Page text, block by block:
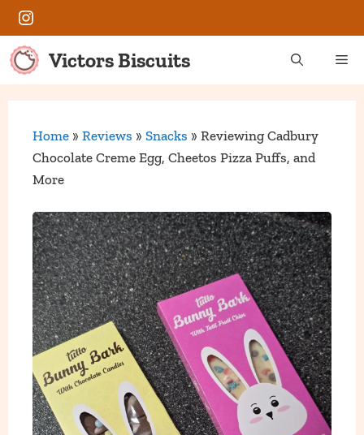
Skip
to
content
Instagram
Victors Biscuits
Home » Reviews » Snacks » Reviewing Cadbury
Chocolate Creme Egg, Cheetos Pizza Puffs, and
More